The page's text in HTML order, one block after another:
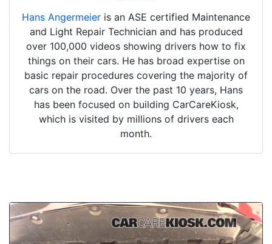
Hans Angermeier is an ASE certified Maintenance
and Light Repair Technician and has produced
over 100,000 videos showing drivers how to fix
things on their cars. He has broad expertise on
basic repair procedures covering the majority of
cars on the road. Over the past 10 years, Hans
has been focused on building CarCareKiosk,
which is visited by millions of drivers each
month.